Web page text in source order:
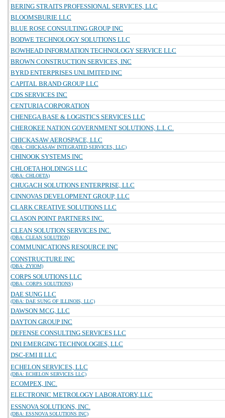
BERING STRAITS PROFESSIONAL SERVICES, LLC
BLOOMSBURIE LLC
BLUE ROSE CONSULTING GROUP INC
BODWE TECHNOLOGY SOLUTIONS LLC
BOWHEAD INFORMATION TECHNOLOGY SERVICE LLC
BROWN CONSTRUCTION SERVICES, INC
BYRD ENTERPRISES UNLIMITED INC
CAPITAL BRAND GROUP LLC
CDS SERVICES INC
CENTURIA CORPORATION
CHENEGA BASE & LOGISTICS SERVICES LLC
CHEROKEE NATION GOVERNMENT SOLUTIONS, L.L.C.
CHICKASAW AEROSPACE, LLC
(DBA: CHICKASAW INTEGRATED SERVICES, LLC)
CHINOOK SYSTEMS INC
CHLOETA HOLDINGS LLC
(DBA: CHLOETA)
CHUGACH SOLUTIONS ENTERPRISE, LLC
CINNOVAS DEVELOPMENT GROUP, LLC
CLARK CREATIVE SOLUTIONS LLC
CLASON POINT PARTNERS INC.
CLEAN SOLUTION SERVICES INC.
(DBA: CLEAN SOLUTION)
COMMUNICATIONS RESOURCE INC
CONSTRUCTURE INC
(DBA: ZYIOM)
CORPS SOLUTIONS LLC
(DBA: CORPS SOLUTIONS)
DAE SUNG LLC
(DBA: DAE SUNG OF ILLINOIS, LLC)
DAWSON MCG, LLC
DAYTON GROUP INC
DEFENSE CONSULTING SERVICES LLC
DNI EMERGING TECHNOLOGIES, LLC
DSC-EMI II LLC
ECHELON SERVICES, LLC
(DBA: ECHELON SERVICES LLC)
ECOMPEX, INC.
ELECTRONIC METROLOGY LABORATORY, LLC
ESSNOVA SOLUTIONS, INC.
(DBA: ESSNOVA SOLUTIONS INC)